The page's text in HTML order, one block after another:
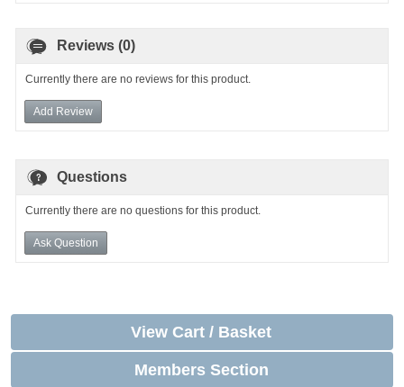
Reviews (0)
Currently there are no reviews for this product.
Add Review
Questions
Currently there are no questions for this product.
Ask Question
View Cart / Basket
Members Section